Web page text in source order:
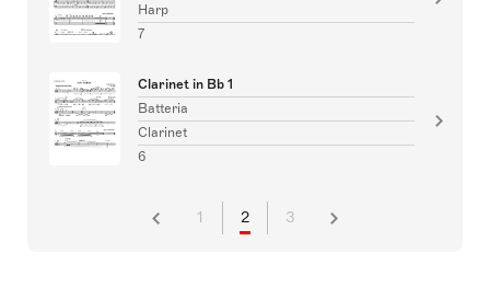
Harp
7
Clarinet in Bb 1
Batteria
Clarinet
6
1 2 3